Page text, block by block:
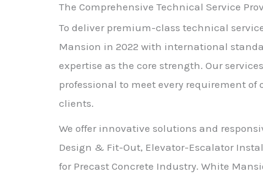
The Comprehensive Technical Service
To deliver premium-class technical
Mansion in 2022 with international
expertise as the core strength. Our
professional to meet every requirement of
clients.
We offer innovative solutions and
Design & Fit-Out, Elevator-Escalator
for Precast Concrete Industry. White